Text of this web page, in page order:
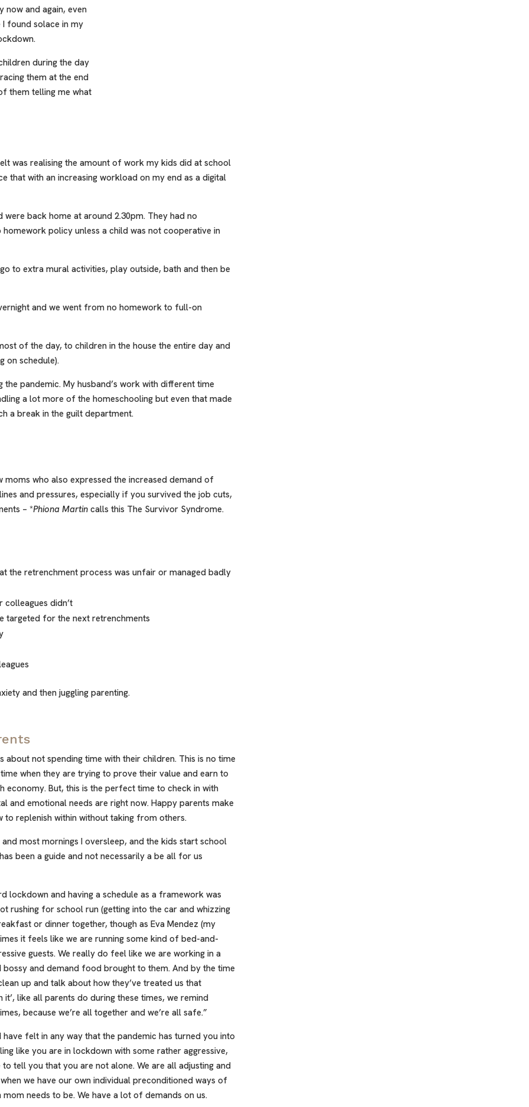
now and again, even
found solace in my
during the day
them at the end
them telling me what
was realising the amount of work my kids did at school
that with an increasing workload on my end as a digital
back home at around 2.30pm. They had no
policy unless a child was not cooperative in
to extra mural activities, play outside, bath and then be
and we went from no homework to full-on
of the day, to children in the house the entire day and
on schedule).
pandemic. My husband’s work with different time
a lot more of the homeschooling but even that made
a break in the guilt department.
moms who also expressed the increased demand of
and pressures, especially if you survived the job cuts,
– *Phiona Martincalls this The Survivor Syndrome.
the retrenchment process was unfair or managed badly
didn’t
targeted for the next retrenchments
and then juggling parenting.
about not spending time with their children. This is no time
when they are trying to prove their value and earn to
economy. But, this is the perfect time to check in with
and emotional needs are right now. Happy parents make
to replenish within without taking from others.
most mornings I oversleep, and the kids start school
been a guide and not necessarily a be all for us
lockdown and having a schedule as a framework was
rushing for school run (getting into the car and whizzing
or dinner together, though as Eva Mendez (my
it feels like we are running some kind of bed-and-
guests. We really do feel like we are working in a
bossy and demand food brought to them. And by the time
up and talk about how they’ve treated us that
it’, like all parents do during these times, we remind
because we’re all together and we’re all safe.”
felt in any way that the pandemic has turned you into
like you are in lockdown with some rather aggressive,
tell you that you are not alone. We are all adjusting and
we have our own individual preconditioned ways of
needs to be. We have a lot of demands on us.